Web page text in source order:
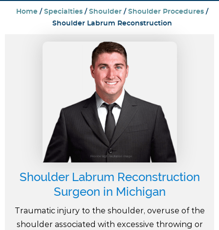
Home/ Specialties/ Shoulder/ Shoulder Procedures/
Shoulder Labrum Reconstruction
Shoulder Labrum Reconstruction
Surgeon in Michigan
Traumatic injury to the shoulder, overuse of the
shoulder associated with excessive throwing or